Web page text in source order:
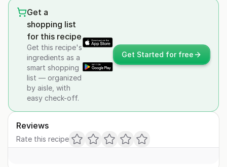
Get a
shopping list
for this recipe
Get this recipe's
ingredients as a
smart shopping
list — organized
by aisle, with
easy check-off.
Get Started for free
Reviews
Rate this recipe